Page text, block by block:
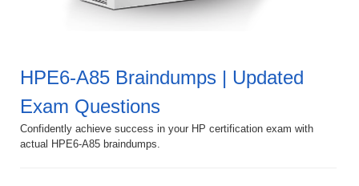
HPE6-A85 Braindumps | Updated
Exam Questions
Confidently achieve success in your HP certification exam with
actual HPE6-A85 braindumps.